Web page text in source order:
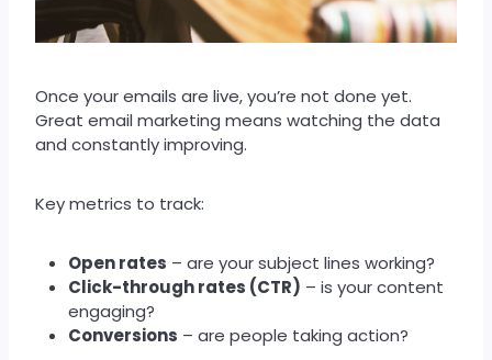
Once your emails are live, you’re not done yet.
Great email marketing means watching the data
and constantly improving.
Key metrics to track:
Open rates – are your subject lines working?
Click-through rates (CTR) – is your content
engaging?
Conversions – are people taking action?